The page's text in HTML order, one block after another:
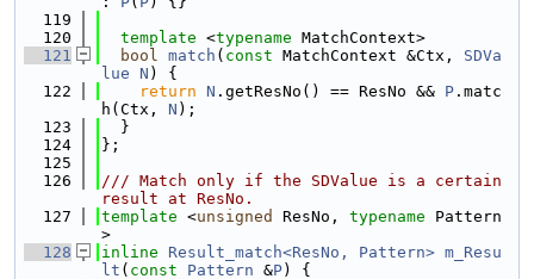
  119
  120
template <typename MatchContext>
  121
bool match ( const MatchContext &Ctx, SDVa
lue N ) {
  122
return N .getResNo() == ResNo && P .matc
h(Ctx, N );
  123
  }
  124
};
  125
  126
/// Match only if the SDValue is a certain
result at ResNo.
  127
template <unsigned ResNo, typename Pattern
>
  128
inline Result_match<ResNo, Pattern> m_Resu
lt ( const Pattern &P) {